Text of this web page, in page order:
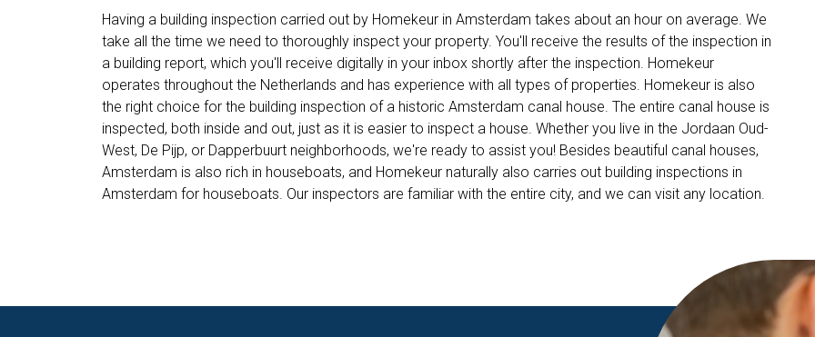
Having a building inspection carried out by Homekeur in Amsterdam takes about an hour on average. We
take all the time we need to thoroughly inspect your property. You'll receive the results of the inspection in
a building report, which you'll receive digitally in your inbox shortly after the inspection. Homekeur
operates throughout the Netherlands and has experience with all types of properties. Homekeur is also
the right choice for the building inspection of a historic Amsterdam canal house. The entire canal house is
inspected, both inside and out, just as it is easier to inspect a house. Whether you live in the Jordaan Oud-
West, De Pijp, or Dapperbuurt neighborhoods, we're ready to assist you! Besides beautiful canal houses,
Amsterdam is also rich in houseboats, and Homekeur naturally also carries out building inspections in
Amsterdam for houseboats. Our inspectors are familiar with the entire city, and we can visit any location.